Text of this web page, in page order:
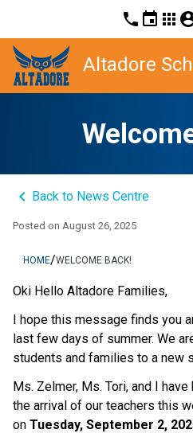
phone event apps
Altadore
keyboard_arrow_left Back to News Centre
Posted on August 26, 2025
HOME/WELCOME BACK!
Oki Hello Altadore Families,
I hope this message finds you
last few days of summer. We
students and families to a new
Ms. Zelmer, Ms. Tori, and I
the arrival of our teachers this
on Tuesday, September 2,